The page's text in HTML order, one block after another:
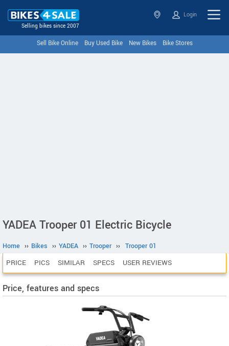
Selling bikes since 2007
Login
Sell Bike Online Buy Used Bike New Bikes Bike Stores
YADEA Trooper 01 Electric Bicycle
Home ›› Bikes ›› YADEA ›› Trooper ›› Trooper 01
PRICE PICS SIMILAR SPECS USER REVIEWS
Price, features and specs